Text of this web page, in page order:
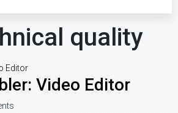
quality
Video Editor